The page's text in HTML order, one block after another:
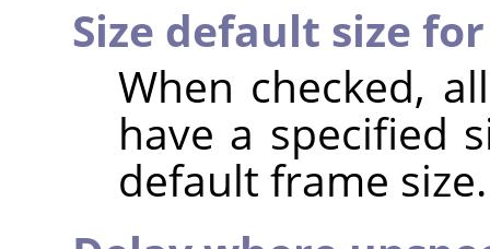
Size default size
When checked,
have a specified
default frame size.